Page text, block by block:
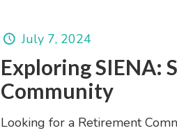
July 7, 2024
Exploring SIENA:
Community
Looking for a Retirement